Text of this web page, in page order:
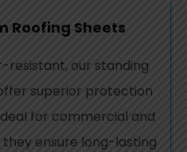
Roofing Sheets
resistant, our standing
superior protection
for commercial and
ensure long-lasting